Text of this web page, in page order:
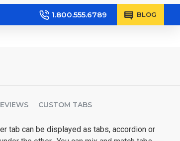
1.800.555.6789 BLOG
CUSTOM TABS
tab can be displayed as tabs, accordion or